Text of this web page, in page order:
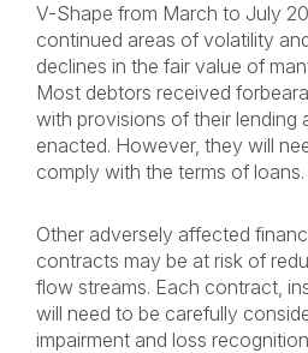
V-Shape from March to July
continued areas of volatility
declines in the fair value of
Most debtors received
with provisions of their lending
enacted. However, they will
comply with the terms of loans.
Other adversely affected
contracts may be at risk of
flow streams. Each contract,
will need to be carefully
impairment and loss